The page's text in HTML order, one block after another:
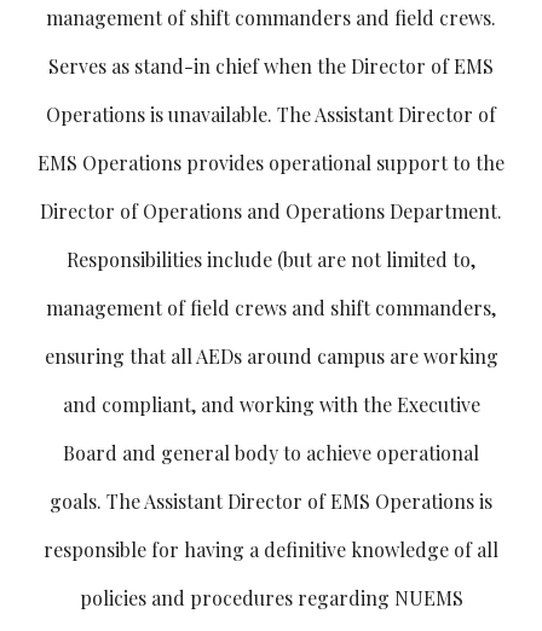
management of shift commanders and field crews.
Serves as stand-in chief when the Director of EMS
Operations is unavailable. The Assistant Director of
EMS Operations provides operational support to the
Director of Operations and Operations Department.
Responsibilities include (but are not limited to,
management of field crews and shift commanders,
ensuring that all AEDs around campus are working
and compliant, and working with the Executive
Board and general body to achieve operational
goals. The Assistant Director of EMS Operations is
responsible for having a definitive knowledge of all
policies and procedures regarding NUEMS